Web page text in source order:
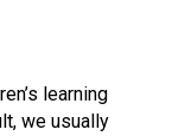
learning
we usually